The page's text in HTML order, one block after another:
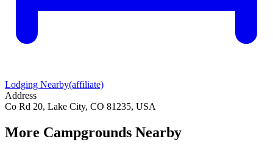
Lodging Nearby(affiliate)
Address
Co Rd 20, Lake City, CO 81235, USA
More Campgrounds Nearby